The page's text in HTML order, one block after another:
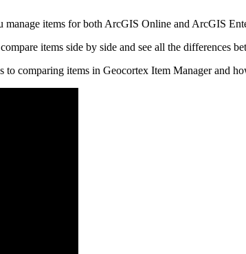
items for both ArcGIS Online and ArcGIS
items side by side and see all the differences
comparing items in Geocortex Item Manager and